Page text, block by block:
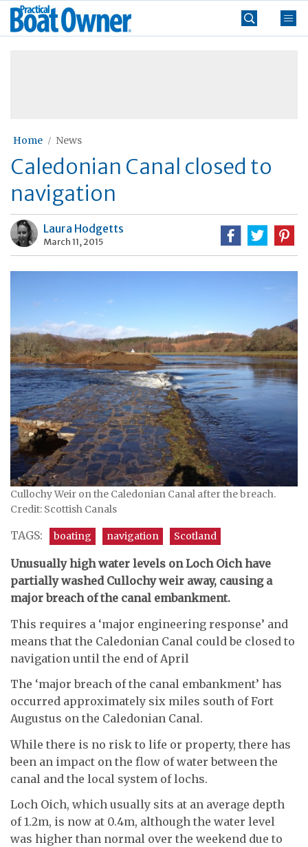
Skip
Practical
Boat
Home News
Caledonian Canal closed to
navigation
Laura Hodgetts
March 11, 2015
Cullochy Weir on the Caledonian Canal after the breach.
Credit: Scottish Canals
TAGS: boating navigation Scotland
Unusually high water levels on Loch Oich have
partially washed Cullochy weir away, causing a
major breach of the canal embankment.
This requires a ‘major engineering response’ and
means that the Caledonian Canal could be closed to
navigation until the end of April
The ‘major breach of the canal embankment’ has
occurred approximately six miles south of Fort
Augustus on the Caledonian Canal.
While there is no risk to life or property, there has
been an impact on the flow of water between the
canal and the local system of lochs.
Loch Oich, which usually sits at an average depth
of 1.2m, is now at 0.4m, although the water level
was higher than normal over the weekend due to